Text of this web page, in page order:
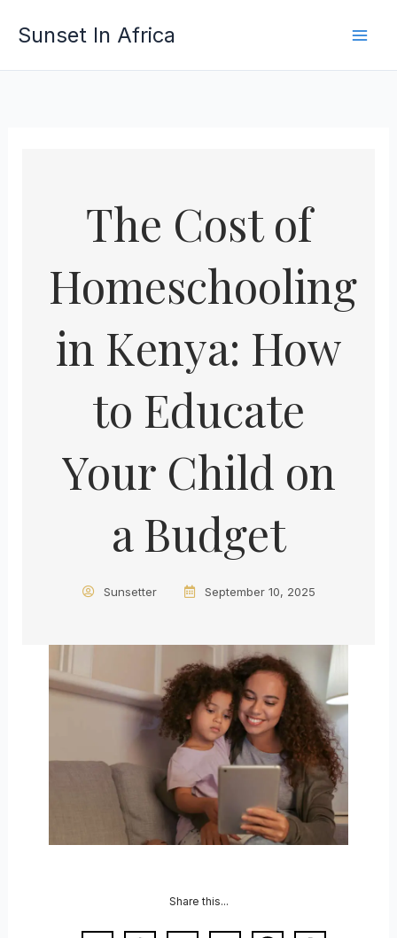
Sunset In Africa
The Cost of
Homeschooling
in Kenya: How
to Educate
Your Child on
a Budget
Sunsetter September 10, 2025
Share this...